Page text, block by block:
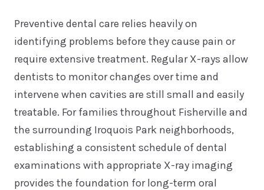
Preventive dental care relies heavily on
identifying problems before they cause pain or
require extensive treatment. Regular X-rays allow
dentists to monitor changes over time and
intervene when cavities are still small and easily
treatable. For families throughout Fisherville and
the surrounding Iroquois Park neighborhoods,
establishing a consistent schedule of dental
examinations with appropriate X-ray imaging
provides the foundation for long-term oral